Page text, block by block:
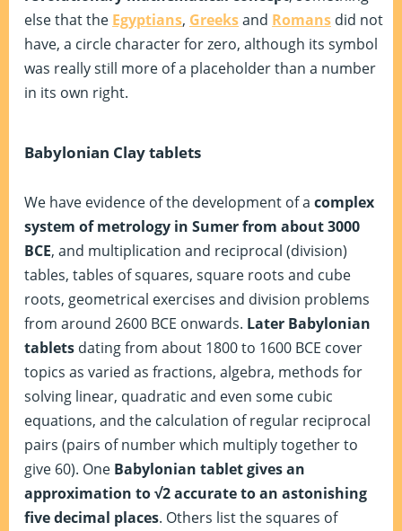
else that the Egyptians, Greeksand Romans did not
have, a circle character for zero, although its symbol
was really still more of a placeholder than a number
in its own right.
Babylonian Clay tablets
We have evidence of the development of a complex
system of metrology in Sumer from about 3000
BCE, and multiplication and reciprocal (division)
tables, tables of squares, square roots and cube
roots, geometrical exercises and division problems
from around 2600 BCE onwards. Later Babylonian
tablets dating from about 1800 to 1600 BCE cover
topics as varied as fractions, algebra, methods for
solving linear, quadratic and even some cubic
equations, and the calculation of regular reciprocal
pairs (pairs of number which multiply together to
give 60). One Babylonian tablet gives an
approximation to √2 accurate to an astonishing
five decimal places. Others list the squares of